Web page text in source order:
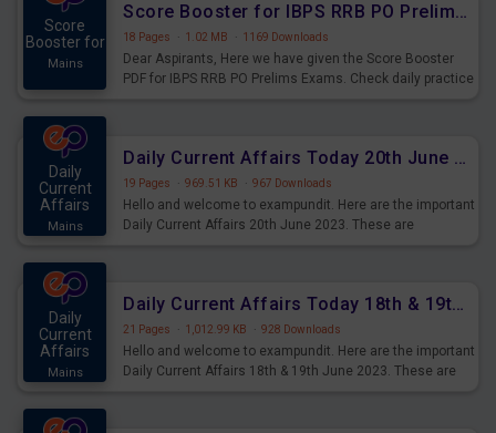
Score
Booster for
Mains
Score Booster for IBPS RRB PO Prelims Exams Day 5
18 Pages · 1.02 MB · 1169 Downloads
Dear Aspirants, Here we have given the Score Booster
PDF for IBPS RRB PO Prelims Exams. Check daily practice
Daily
Current
Affairs
Mains
Daily Current Affairs Today 20th June 2023 PDF Download
19 Pages · 969.51 KB · 967 Downloads
Hello and welcome to exampundit. Here are the important
Daily Current Affairs 20th June 2023. These are
Daily
Current
Affairs
Mains
Daily Current Affairs Today 18th & 19th June 2023 PDF Download
21 Pages · 1,012.99 KB · 928 Downloads
Hello and welcome to exampundit. Here are the important
Daily Current Affairs 18th & 19th June 2023. These are